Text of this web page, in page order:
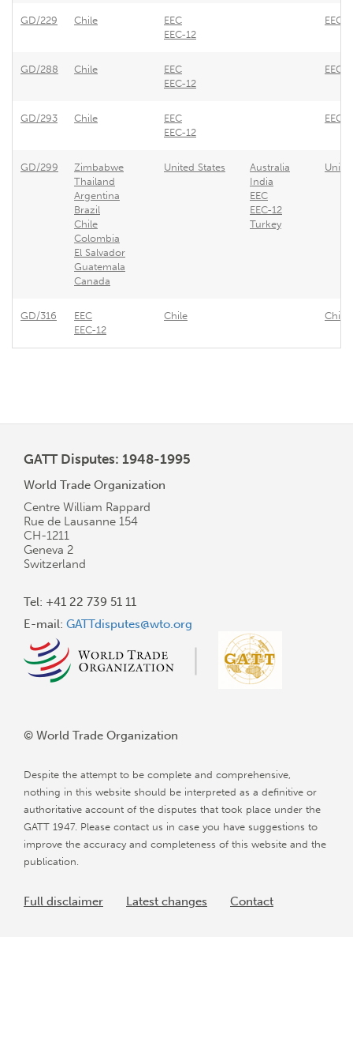
GD/229 Chile
EEC
EEC-12
EEC
GD/288 Chile
EEC
EEC-12
EEC
GD/293 Chile
EEC
EEC-12
EEC
GD/299
Zimbabwe
Thailand
Argentina
Brazil
Chile
Colombia
El Salvador
Guatemala
Canada
United States
Australia
India
EEC
EEC-12
Turkey
GD/316
EEC
EEC-12
Chile Chile
GATT Disputes: 1948-1995
World Trade Organization
Centre William Rappard
Rue de Lausanne 154
CH-1211
Geneva 2
Switzerland
Tel: +41 22 739 51 11
E-mail: GATTdisputes@wto.org
© World Trade Organization
Despite the attempt to be complete and comprehensive,
nothing in this website should be interpreted as a definitive or
authoritative account of the disputes that took place under the
GATT 1947. Please contact us in case you have suggestions to
improve the accuracy and completeness of this website and the
publication.
Full disclaimer Latest changes Contact